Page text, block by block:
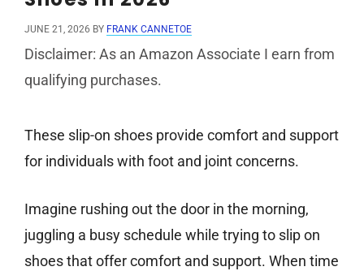
JUNE 21, 2026 BY FRANK CANNETOE
Disclaimer: As an Amazon Associate I earn from
qualifying purchases.
These slip-on shoes provide comfort and support
for individuals with foot and joint concerns.
Imagine rushing out the door in the morning,
juggling a busy schedule while trying to slip on
shoes that offer comfort and support. When time